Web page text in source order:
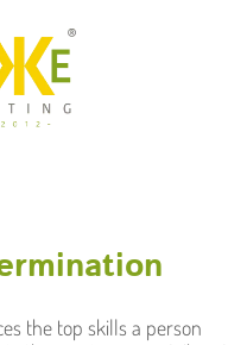
the top skills a person